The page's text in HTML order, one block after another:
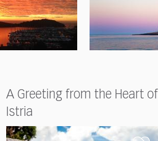
A Greeting from the Heart of
Istria